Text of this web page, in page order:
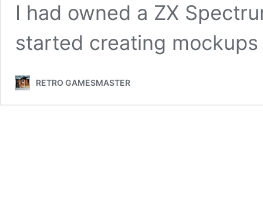
I had owned a ZX
started creating
RETRO GAMESMASTER